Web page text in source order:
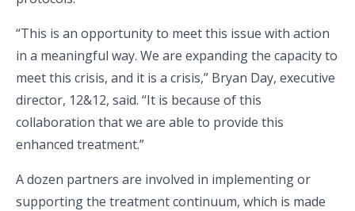
“This is an opportunity to meet this issue with action
in a meaningful way. We are expanding the capacity to
meet this crisis, and it is a crisis,” Bryan Day, executive
director, 12&12, said. “It is because of this
collaboration that we are able to provide this
enhanced treatment.”
A dozen partners are involved in implementing or
supporting the treatment continuum, which is made